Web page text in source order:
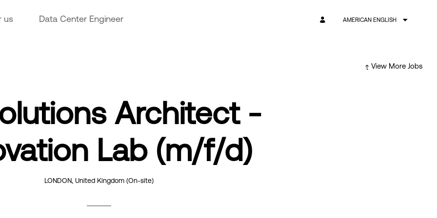
us Data Center Engineer AMERICAN ENGLISH
View More Jobs
Architect -
Lab (m/f/d)
LONDON, United Kingdom (On-site)